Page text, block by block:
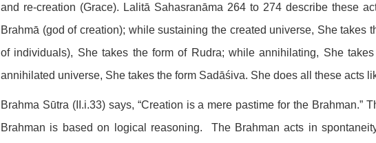
and re-creation (Grace). Lalitā Sahasranāma 264 to 274 describe these
Brahmā (god of creation); while sustaining the created universe, She takes
of individuals), She takes the form of Rudra; while annihilating, She
annihilated universe, She takes the form Sadāśiva. She does all these acts
Brahma Sūtra (II.i.33) says, “Creation is a mere pastime for the Brahman.”
Brahman is based on logical reasoning. The Brahman acts in